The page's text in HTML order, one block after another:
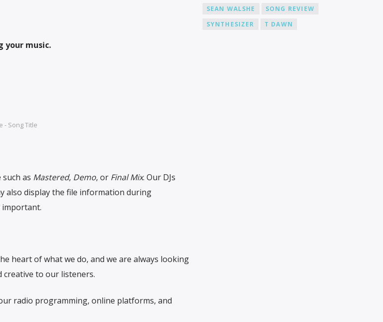
your music.
- Song Title
as Mastered, Demo, or Final Mix. Our DJs
also display the file information during
important.
heart of what we do, and we are always looking
to our listeners.
radio programming, online platforms, and
SEAN WALSHE
SONG REVIEW
SYNTHESIZER
T DAWN